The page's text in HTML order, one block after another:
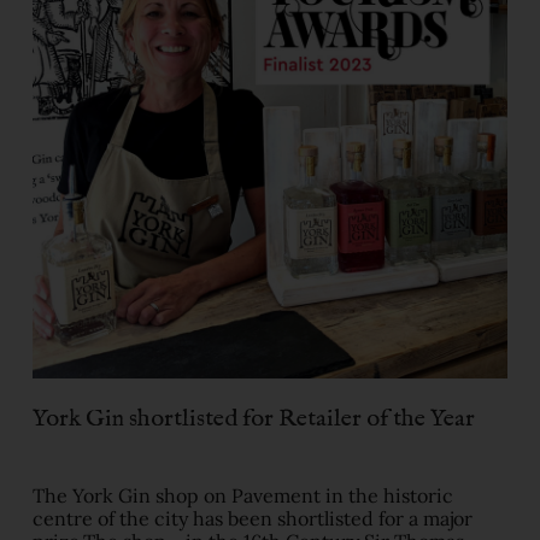
York Gin shortlisted for Retailer of the Year
The York Gin shop on Pavement in the historic
centre of the city has been shortlisted for a major